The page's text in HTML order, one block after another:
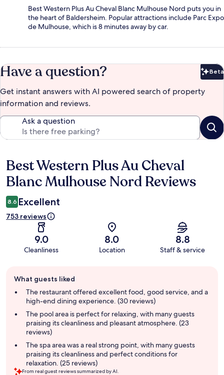
Best Western Plus Au Cheval Blanc Mulhouse Nord puts you in
the heart of Baldersheim. Popular attractions include Parc Expo
de Mulhouse, which is 8 minutes away by car.
Have a question? Beta
Get instant answers with AI powered search of property
information and reviews.
Ask a question
Reviews
Best Western Plus Au Cheval
Blanc Mulhouse Nord Reviews
8.6 Excellent
753 reviews
9.0
Cleanliness
8.0
Location
8.8
Staff & service
review
summary
What guests liked
The restaurant offered excellent food, good service, and a
high-end dining experience. (30 reviews)
The pool area is perfect for relaxing, with many guests
praising its cleanliness and pleasant atmosphere. (23
reviews)
The spa area was a real strong point, with many guests
praising its cleanliness and perfect conditions for
relaxation. (25 reviews)
From real guest reviews summarized by AI.